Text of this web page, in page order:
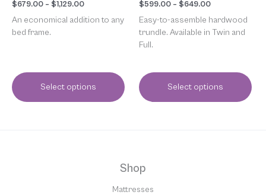
$679.00 – $1,129.00
An economical addition to any
bed frame.
Select options
page
$599.00 – $649.00
Easy-to-assemble hardwood
trundle. Available in Twin and
Full.
Select options
page
Shop
Mattresses